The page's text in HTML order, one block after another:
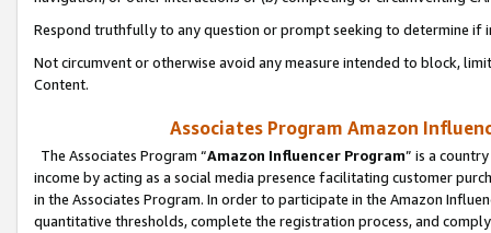
Respond truthfully to any question or prompt seeking to determine if
Not circumvent or otherwise avoid any measure intended to block,
Content.
Associates Program Amazon
The Associates Program “Amazon Influencer Program” is a
income by acting as a social media presence facilitating customer
in the Associates Program. In order to participate in the Amazon
quantitative thresholds, complete the registration process, and